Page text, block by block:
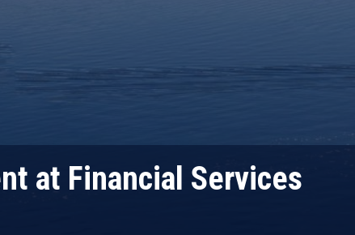
at Financial Services